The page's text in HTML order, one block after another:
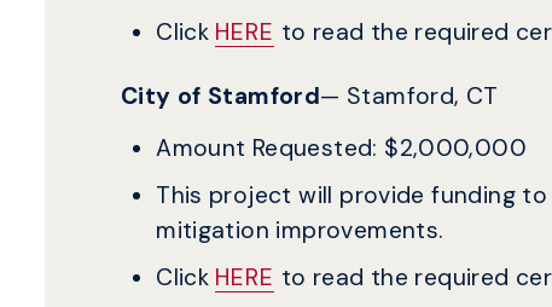
Click HERE to read the required
City of Stamford— Stamford, CT
Amount Requested: $2,000,000
This project will provide funding
mitigation improvements.
Click HERE to read the required